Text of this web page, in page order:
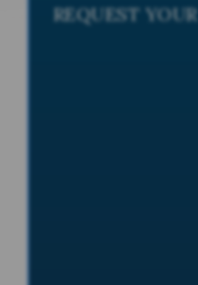
REQUEST YOUR